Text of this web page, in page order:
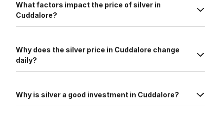
What factors impact the price of silver in
Cuddalore?
Why does the silver price in Cuddalore change
daily?
Why is silver a good investment in Cuddalore?